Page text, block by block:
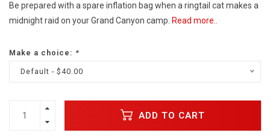
Be prepared with a spare inflation bag when a ringtail cat makes a
midnight raid on your Grand Canyon camp. Read more..
Make a choice: *
Default - $40.00
ADD TO CART